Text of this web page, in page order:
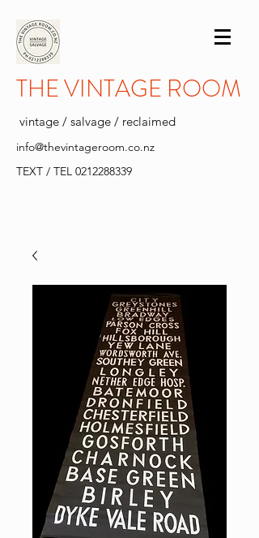
THE VINTAGE ROOM
vintage / salvage / reclaimed
info@thevintageroom.co.nz
TEXT / TEL 0212288339